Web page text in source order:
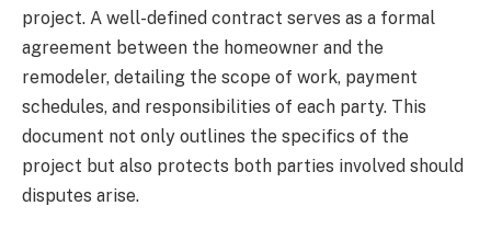
project. A well-defined contract serves as a formal
agreement between the homeowner and the
remodeler, detailing the scope of work, payment
schedules, and responsibilities of each party. This
document not only outlines the specifics of the
project but also protects both parties involved should
disputes arise.